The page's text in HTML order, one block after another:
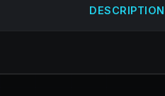
DESCRIPTION